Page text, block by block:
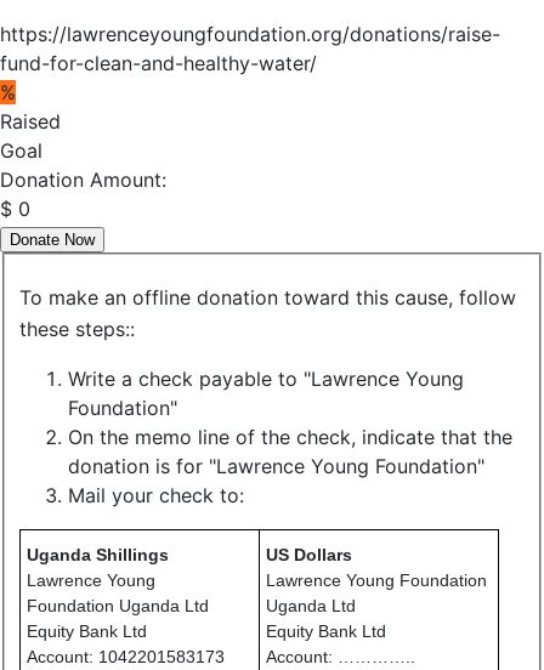
https://lawrenceyoungfoundation.org/donations/raise-
fund-for-clean-and-healthy-water/
%
Raised
Goal
Donation Amount:
$ 0
Donate Now
To make an offline donation toward this cause, follow
these steps::
Write a check payable to "Lawrence Young
Foundation"
On the memo line of the check, indicate that the
donation is for "Lawrence Young Foundation"
Mail your check to:
Uganda Shillings
Lawrence Young
Foundation Uganda Ltd
Equity Bank Ltd
Account: 1042201583173
US Dollars
Lawrence Young Foundation
Uganda Ltd
Equity Bank Ltd
Account: …………..